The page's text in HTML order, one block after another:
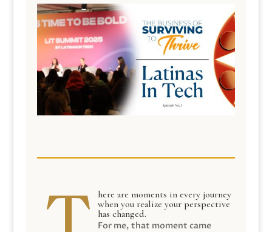
here are moments in every journey
when you realize your perspective
has changed.
For me, that moment came